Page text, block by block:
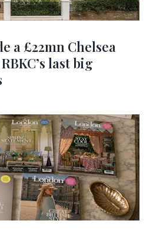
a £22mn Chelsea
last big